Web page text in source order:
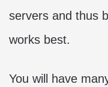
servers and thus
works best.
You will have